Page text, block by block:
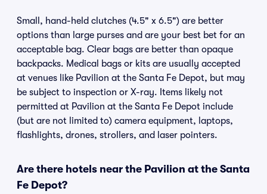
Small, hand-held clutches (4.5" x 6.5") are better
options than large purses and are your best bet for an
acceptable bag. Clear bags are better than opaque
backpacks. Medical bags or kits are usually accepted
at venues like Pavilion at the Santa Fe Depot, but may
be subject to inspection or X-ray. Items likely not
permitted at Pavilion at the Santa Fe Depot include
(but are not limited to) camera equipment, laptops,
flashlights, drones, strollers, and laser pointers.
Are there hotels near the Pavilion at the Santa
Fe Depot?